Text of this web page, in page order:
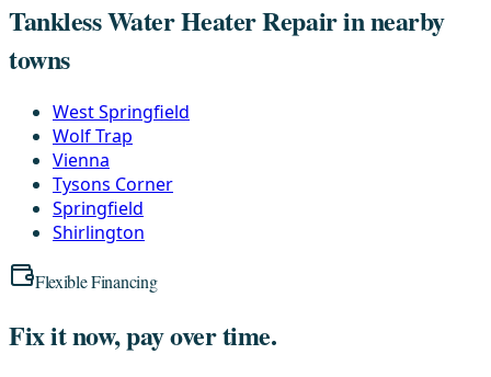
Tankless Water Heater Repair in nearby
towns
West Springfield
Wolf Trap
Vienna
Tysons Corner
Springfield
Shirlington
Flexible Financing
Fix it now, pay over time.